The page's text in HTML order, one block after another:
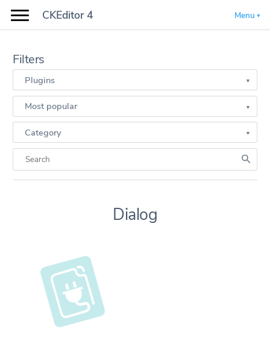
CKEditor 4 Menu
Filters
Plugins
Most popular
Category
Dialog